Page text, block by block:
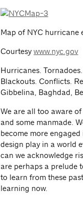
Map of NYC hurricane
Courtesywww.nyc.gov
Hurricanes.
Blackouts. Conflicts.
Gibbelina, Baghdad,
We are all too aware
and some manmade.
become more
design play in a world
can we acknowledge
are perhaps a prelude
to learn from these
learning now.